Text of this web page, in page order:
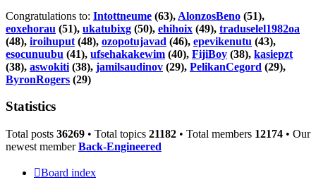
Congratulations to: Intottneume (63), AlonzosBeno (51),
eoxehorau (51), ukatubixg (50), ehihoix (49), traduselel1982oa
(48), iroihuput (48), ozopotujavad (46), epevikenutu (43),
esocunuubu (41), ufsehakakewim (40), FijiBoy (38), kasiepzt
(38), aswokiti (38), jamilsaudinov (29), PelikanCegord (29),
ByronRogers (29)
Statistics
Total posts 36269 • Total topics 21182 • Total members 12174 • Our
newest memberBack-Engineered
Board index